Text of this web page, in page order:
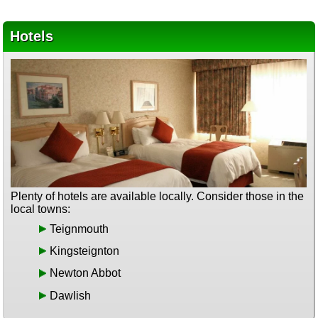
Hotels
Plenty of hotels are available locally. Consider those in the
local towns:
Teignmouth
Kingsteignton
Newton Abbot
Dawlish